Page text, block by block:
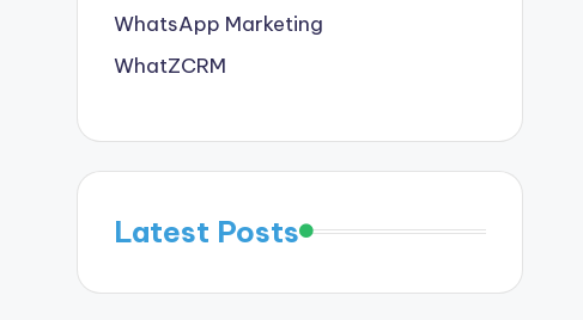
WhatsApp Marketing
WhatZCRM
Latest Posts